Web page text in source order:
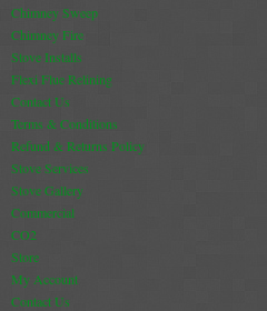
Gas Services
Boiler Services
Gas Fire Removals
CO2
Commercial
Gallery
Gallery
Chimney Sweep
Chimney Fire
Stove Installs
Flexi Flue Relining
Contact Us
Terms & Conditions
Refund & Returns Policy
Stove Services
Stove Gallery
Commercial
CO2
Store
My Account
Contact Us